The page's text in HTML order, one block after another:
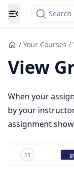
Toggle Search
/ Your Courses /
View
When your
by your
assignment